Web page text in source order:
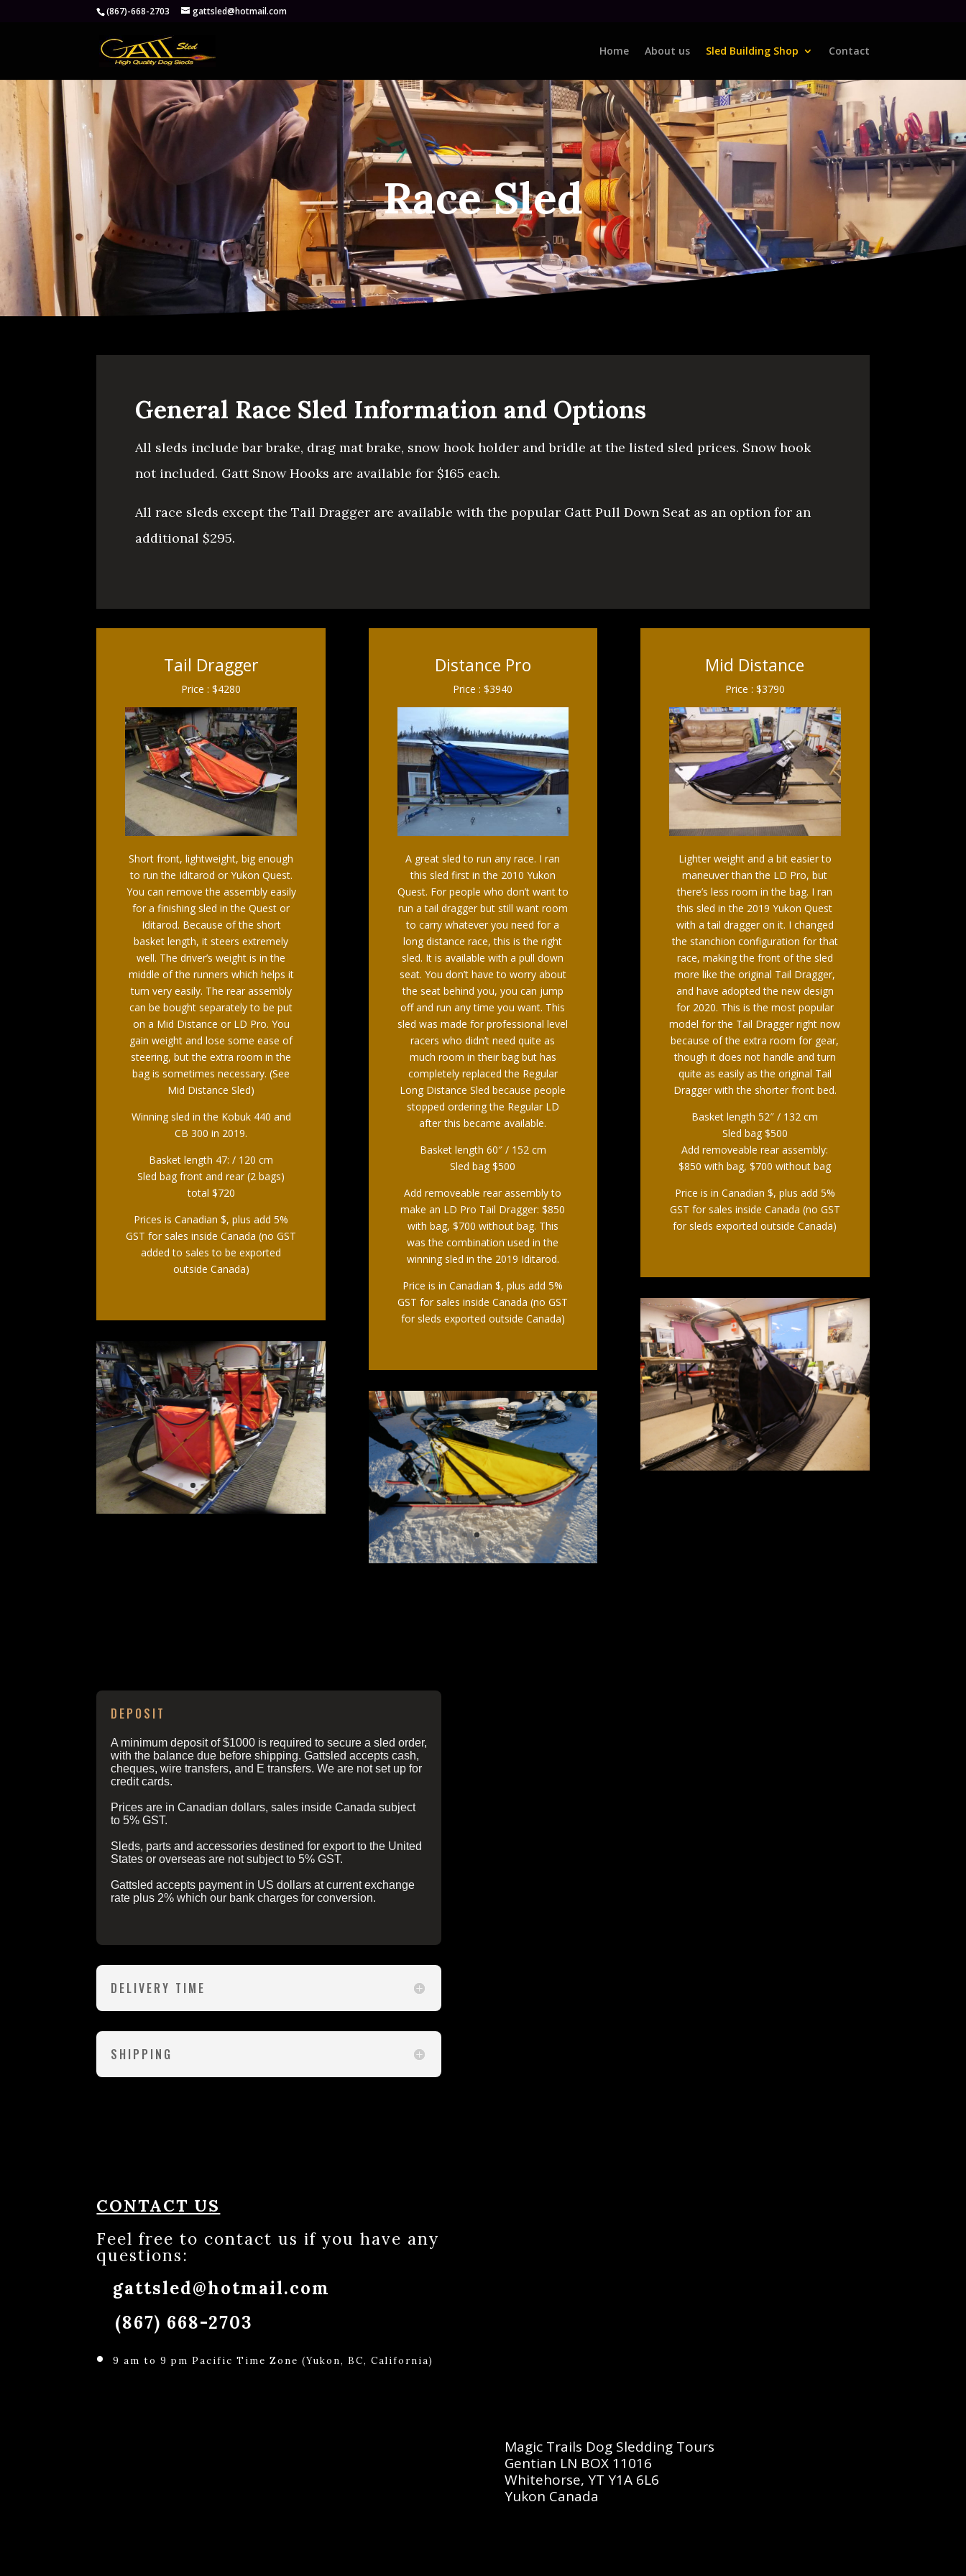
(867)-668-2703 gattsled@hotmail.com
Home About us Sled Building Shop Contact
Race Sled
General Race Sled Information and Options
All sleds include bar brake, drag mat brake, snow hook holder and bridle at the listed sled prices. Snow hook
not included. Gatt Snow Hooks are available for $165 each.
All race sleds except the Tail Dragger are available with the popular Gatt Pull Down Seat as an option for an
additional $295.
Tail Dragger
Price : $4280
Short front, lightweight, big enough
to run the Iditarod or Yukon Quest.
You can remove the assembly easily
for a finishing sled in the Quest or
Iditarod. Because of the short
basket length, it steers extremely
well. The driver’s weight is in the
middle of the runners which helps it
turn very easily. The rear assembly
can be bought separately to be put
on a Mid Distance or LD Pro. You
gain weight and lose some ease of
steering, but the extra room in the
bag is sometimes necessary. (See
Mid Distance Sled)
Winning sled in the Kobuk 440 and
CB 300 in 2019.
Basket length 47: / 120 cm
Sled bag front and rear (2 bags)
total $720
Prices is Canadian $, plus add 5%
GST for sales inside Canada (no GST
added to sales to be exported
outside Canada)
Distance Pro
Price : $3940
A great sled to run any race. I ran
this sled first in the 2010 Yukon
Quest. For people who don’t want to
run a tail dragger but still want room
to carry whatever you need for a
long distance race, this is the right
sled. It is available with a pull down
seat. You don’t have to worry about
the seat behind you, you can jump
off and run any time you want. This
sled was made for professional level
racers who didn’t need quite as
much room in their bag but has
completely replaced the Regular
Long Distance Sled because people
stopped ordering the Regular LD
after this became available.
Basket length 60″ / 152 cm
Sled bag $500
Add removeable rear assembly to
make an LD Pro Tail Dragger: $850
with bag, $700 without bag. This
was the combination used in the
winning sled in the 2019 Iditarod.
Price is in Canadian $, plus add 5%
GST for sales inside Canada (no GST
for sleds exported outside Canada)
Mid Distance
Price : $3790
Lighter weight and a bit easier to
maneuver than the LD Pro, but
there’s less room in the bag. I ran
this sled in the 2019 Yukon Quest
with a tail dragger on it. I changed
the stanchion configuration for that
race, making the front of the sled
more like the original Tail Dragger,
and have adopted the new design
for 2020. This is the most popular
model for the Tail Dragger right now
because of the extra room for gear,
though it does not handle and turn
quite as easily as the original Tail
Dragger with the shorter front bed.
Basket length 52″ / 132 cm
Sled bag $500
Add removeable rear assembly:
$850 with bag, $700 without bag
Price is in Canadian $, plus add 5%
GST for sales inside Canada (no GST
for sleds exported outside Canada)
DEPOSIT
A minimum deposit of $1000 is required to secure a sled order,
with the balance due before shipping. Gattsled accepts cash,
cheques, wire transfers, and E transfers. We are not set up for
credit cards.
Prices are in Canadian dollars, sales inside Canada subject
to 5% GST.
Sleds, parts and accessories destined for export to the United
States or overseas are not subject to 5% GST.
Gattsled accepts payment in US dollars at current exchange
rate plus 2% which our bank charges for conversion.
DELIVERY TIME
SHIPPING
CONTACT US
Feel free to contact us if you have any
questions:
gattsled@hotmail.com
(867) 668-2703
9 am to 9 pm Pacific Time Zone (Yukon, BC, California)
Magic Trails Dog Sledding Tours
Gentian LN BOX 11016
Whitehorse, YT Y1A 6L6
Yukon Canada